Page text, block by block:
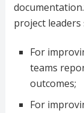
project leaders
For
teams
outcomes;
For